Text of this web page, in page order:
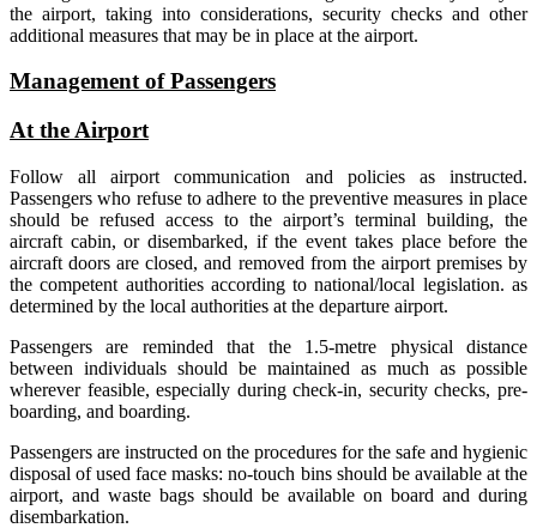
the airport, taking into considerations, security checks and other
additional measures that may be in place at the airport.
Management of Passengers
At the Airport
Follow all airport communication and policies as instructed.
Passengers who refuse to adhere to the preventive measures in place
should be refused access to the airport’s terminal building, the
aircraft cabin, or disembarked, if the event takes place before the
aircraft doors are closed, and removed from the airport premises by
the competent authorities according to national/local legislation. as
determined by the local authorities at the departure airport.
Passengers are reminded that the 1.5-metre physical distance
between individuals should be maintained as much as possible
wherever feasible, especially during check-in, security checks, pre-
boarding, and boarding.
Passengers are instructed on the procedures for the safe and hygienic
disposal of used face masks: no-touch bins should be available at the
airport, and waste bags should be available on board and during
disembarkation.